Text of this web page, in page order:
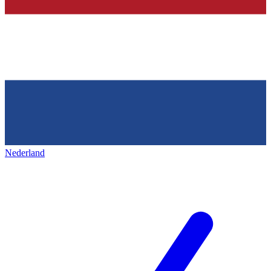
Nederland